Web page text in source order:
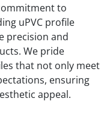
to
uPVC profile
precision and
We pride
that not only meet
ensuring
appeal.